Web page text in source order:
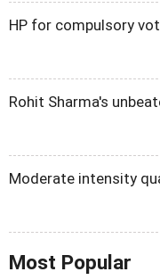
HP for compulsory
Rohit Sharma's
Moderate intensity
Most Popular